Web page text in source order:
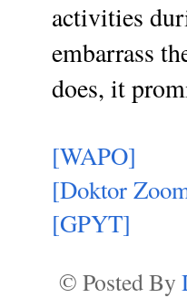
activities
embarrass
does, it
[WAPO]
[Doktor
[GPYT]
© Posted By